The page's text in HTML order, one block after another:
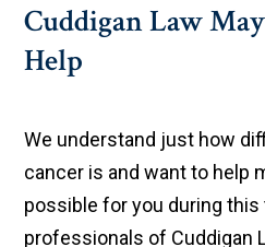
Cuddigan Law
Help
We understand just how
cancer is and want to help
possible for you during this
professionals of Cuddigan